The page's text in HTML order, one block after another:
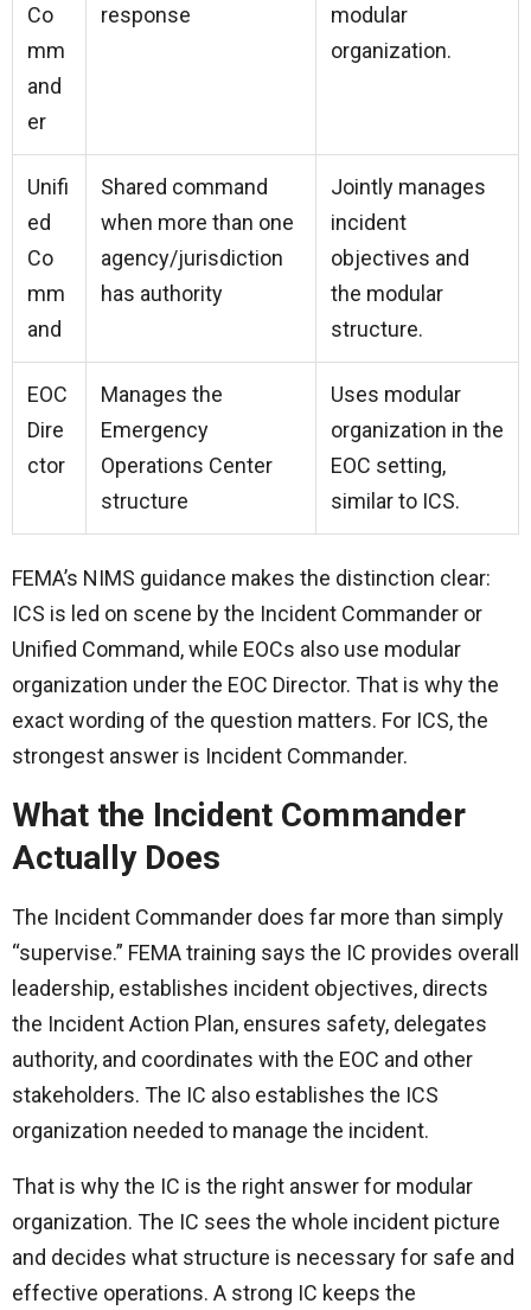
Co
mm
and
er
response
modular
organization.
Unifi
ed
Co
mm
and
Shared command
when more than one
agency/jurisdiction
has authority
Jointly manages
incident
objectives and
the modular
structure.
EOC
Dire
ctor
Manages the
Emergency
Operations Center
structure
Uses modular
organization in the
EOC setting,
similar to ICS.
FEMA’s NIMS guidance makes the distinction clear:
ICS is led on scene by the Incident Commander or
Unified Command, while EOCs also use modular
organization under the EOC Director. That is why the
exact wording of the question matters. For ICS, the
strongest answer is Incident Commander.
What the Incident Commander
Actually Does
The Incident Commander does far more than simply
“supervise.” FEMA training says the IC provides overall
leadership, establishes incident objectives, directs
the Incident Action Plan, ensures safety, delegates
authority, and coordinates with the EOC and other
stakeholders. The IC also establishes the ICS
organization needed to manage the incident.
That is why the IC is the right answer for modular
organization. The IC sees the whole incident picture
and decides what structure is necessary for safe and
effective operations. A strong IC keeps the